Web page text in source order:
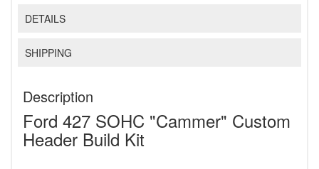
DETAILS
SHIPPING
Description
Ford 427 SOHC "Cammer" Custom
Header Build Kit